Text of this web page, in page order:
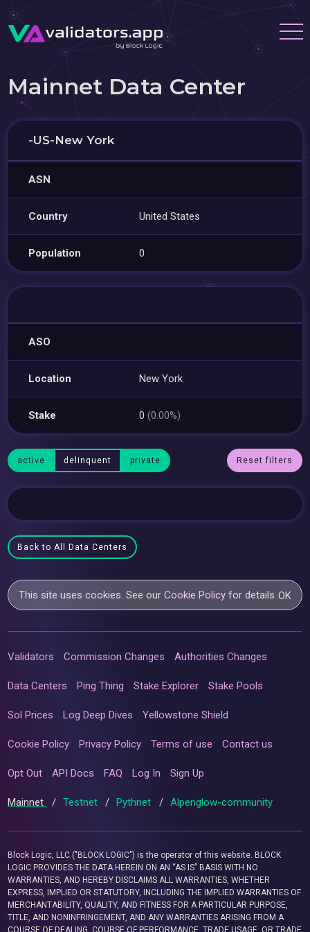
Mainnet Data Center
-US-New York
ASN
Country United States
Population 0
ASO
Location New York
Stake 0(0.00%)
active delinquent private Reset filters
Back to All Data Centers
This site uses cookies. See ourCookie Policy for details.OK
Validators Commission Changes Authorities Changes
Data Centers Ping Thing Stake Explorer Stake Pools
Sol Prices Log Deep Dives Yellowstone Shield
Cookie Policy Privacy Policy Terms of use Contact us
Opt Out API Docs FAQ Log In Sign Up
Mainnet / Testnet / Pythnet / Alpenglow-community
Block Logic, LLC ("BLOCK LOGIC") is the operator of this website. BLOCK
LOGIC PROVIDES THE DATA HEREIN ON AN “AS IS” BASIS WITH NO
WARRANTIES, AND HEREBY DISCLAIMS ALL WARRANTIES, WHETHER
EXPRESS, IMPLIED OR STATUTORY, INCLUDING THE IMPLIED WARRANTIES OF
MERCHANTABILITY, QUALITY, AND FITNESS FOR A PARTICULAR PURPOSE,
TITLE, AND NONINFRINGEMENT, AND ANY WARRANTIES ARISING FROM A
COURSE OF DEALING, COURSE OF PERFORMANCE, TRADE USAGE, OR TRADE